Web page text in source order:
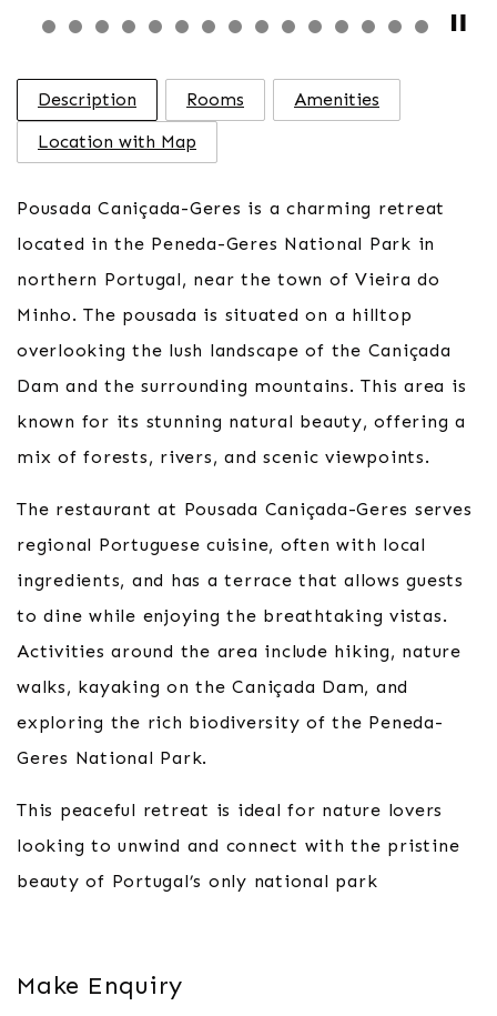
Description Rooms
Amenities
Location with Map
Pousada Caniçada-Geres is a charming retreat
located in the Peneda-Geres National Park in
northern Portugal, near the town of Vieira do
Minho. The pousada is situated on a hilltop
overlooking the lush landscape of the Caniçada
Dam and the surrounding mountains. This area is
known for its stunning natural beauty, offering a
mix of forests, rivers, and scenic viewpoints.
The restaurant at Pousada Caniçada-Geres serves
regional Portuguese cuisine, often with local
ingredients, and has a terrace that allows guests
to dine while enjoying the breathtaking vistas.
Activities around the area include hiking, nature
walks, kayaking on the Caniçada Dam, and
exploring the rich biodiversity of the Peneda-
Geres National Park.
This peaceful retreat is ideal for nature lovers
looking to unwind and connect with the pristine
beauty of Portugal’s only national park
Make Enquiry